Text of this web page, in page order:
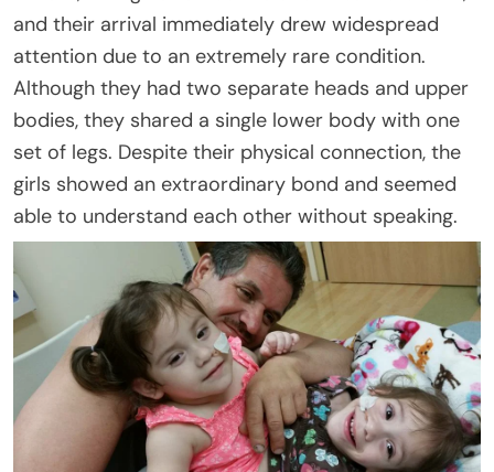
and their arrival immediately drew widespread
attention due to an extremely rare condition.
Although they had two separate heads and upper
bodies, they shared a single lower body with one
set of legs. Despite their physical connection, the
girls showed an extraordinary bond and seemed
able to understand each other without speaking.